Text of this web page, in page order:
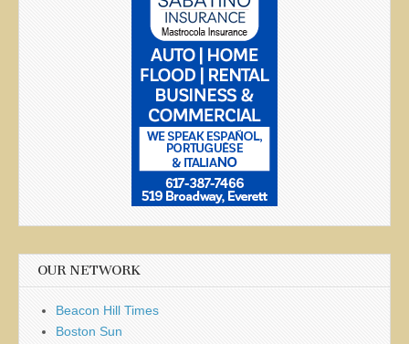
OUR NETWORK
Beacon Hill Times
Boston Sun